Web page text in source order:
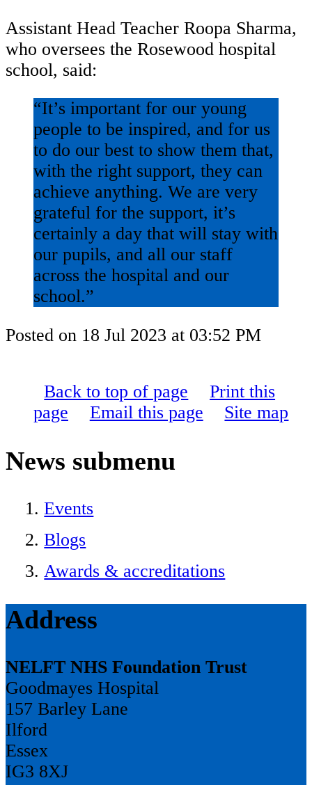
Assistant Head Teacher Roopa Sharma,
who oversees the Rosewood hospital
school, said:
“It’s important for our young
people to be inspired, and for us
to do our best to show them that,
with the right support, they can
achieve anything. We are very
grateful for the support, it’s
certainly a day that will stay with
our pupils, and all our staff
across the hospital and our
school.”
Posted on 18 Jul 2023 at 03:52 PM
Back to top of page
Print this
page
Email this page Site map
News submenu
Events
Blogs
Awards & accreditations
Address
NELFT NHS Foundation Trust
Goodmayes Hospital
157 Barley Lane
Ilford
Essex
IG3 8XJ